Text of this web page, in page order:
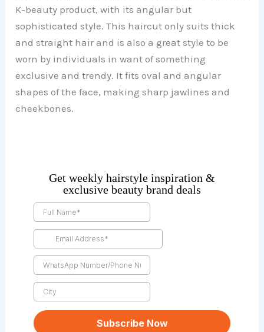
K-beauty product, with its angular but
sophisticated style. This haircut only suits thick
and straight hair and is also a great style to be
worn by individuals in want of something
exclusive and trendy. It fits oval and angular
shapes of the face, making sharp jawlines and
cheekbones.